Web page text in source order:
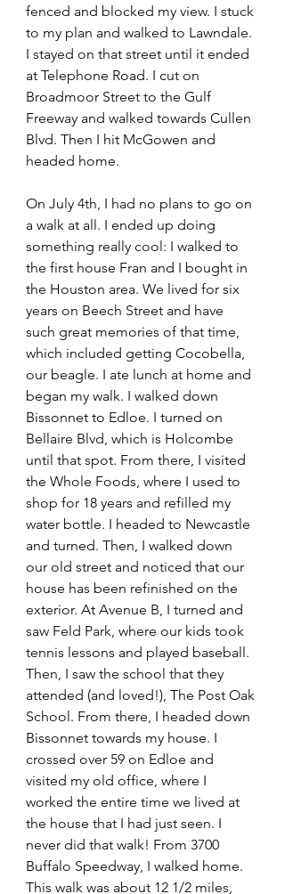
fenced and blocked my view. I stuck
to my plan and walked to Lawndale.
I stayed on that street until it ended
at Telephone Road. I cut on
Broadmoor Street to the Gulf
Freeway and walked towards Cullen
Blvd. Then I hit McGowen and
headed home.
On July 4th, I had no plans to go on
a walk at all. I ended up doing
something really cool: I walked to
the first house Fran and I bought in
the Houston area. We lived for six
years on Beech Street and have
such great memories of that time,
which included getting Cocobella,
our beagle. I ate lunch at home and
began my walk. I walked down
Bissonnet to Edloe. I turned on
Bellaire Blvd, which is Holcombe
until that spot. From there, I visited
the Whole Foods, where I used to
shop for 18 years and refilled my
water bottle. I headed to Newcastle
and turned. Then, I walked down
our old street and noticed that our
house has been refinished on the
exterior. At Avenue B, I turned and
saw Feld Park, where our kids took
tennis lessons and played baseball.
Then, I saw the school that they
attended (and loved!), The Post Oak
School. From there, I headed down
Bissonnet towards my house. I
crossed over 59 on Edloe and
visited my old office, where I
worked the entire time we lived at
the house that I had just seen. I
never did that walk! From 3700
Buffalo Speedway, I walked home.
This walk was about 12 1/2 miles,